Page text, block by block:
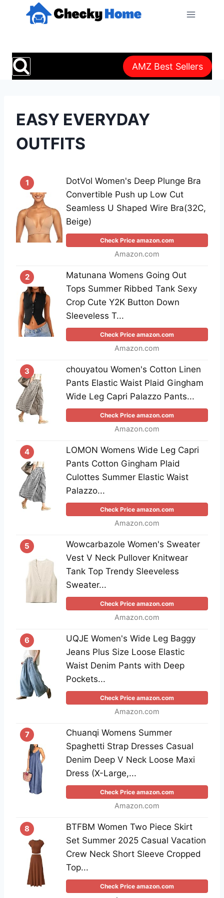
AMZ Best Sellers
EASY EVERYDAY
OUTFITS
1
DotVol Women's Deep Plunge Bra
Convertible Push up Low Cut
Seamless U Shaped Wire Bra(32C,
Beige)
Check Price amazon.com
Amazon.com
2
Matunana Womens Going Out
Tops Summer Ribbed Tank Sexy
Crop Cute Y2K Button Down
Sleeveless T...
Check Price amazon.com
Amazon.com
3
chouyatou Women's Cotton Linen
Pants Elastic Waist Plaid Gingham
Wide Leg Capri Palazzo Pants...
Check Price amazon.com
Amazon.com
4
LOMON Womens Wide Leg Capri
Pants Cotton Gingham Plaid
Culottes Summer Elastic Waist
Palazzo...
Check Price amazon.com
Amazon.com
5
Wowcarbazole Women's Sweater
Vest V Neck Pullover Knitwear
Tank Top Trendy Sleeveless
Sweater...
Check Price amazon.com
Amazon.com
6
UQJE Women's Wide Leg Baggy
Jeans Plus Size Loose Elastic
Waist Denim Pants with Deep
Pockets...
Check Price amazon.com
Amazon.com
7
Chuanqi Womens Summer
Spaghetti Strap Dresses Casual
Denim Deep V Neck Loose Maxi
Dress (X-Large,...
Check Price amazon.com
Amazon.com
8
BTFBM Women Two Piece Skirt
Set Summer 2025 Casual Vacation
Crew Neck Short Sleeve Cropped
Top...
Check Price amazon.com